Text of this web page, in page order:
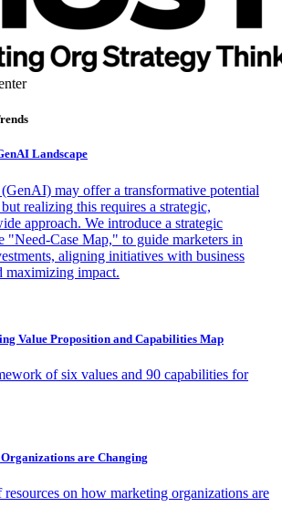
Landscape
may offer a transformative potential
realizing this requires a strategic,
approach. We introduce a strategic
"Need-Case Map," to guide marketers in
aligning initiatives with business
maximizing impact.
Value Proposition and Capabilities Map
of six values and 90 capabilities for
are Changing
on how marketing organizations are